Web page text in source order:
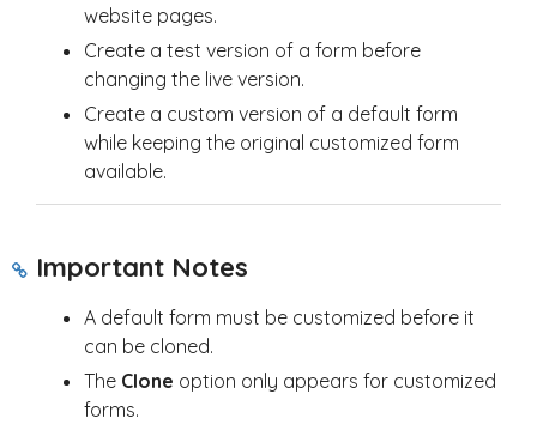
website pages.
Create a test version of a form before
changing the live version.
Create a custom version of a default form
while keeping the original customized form
available.
Important Notes
A default form must be customized before it
can be cloned.
The Clone option only appears for customized
forms.